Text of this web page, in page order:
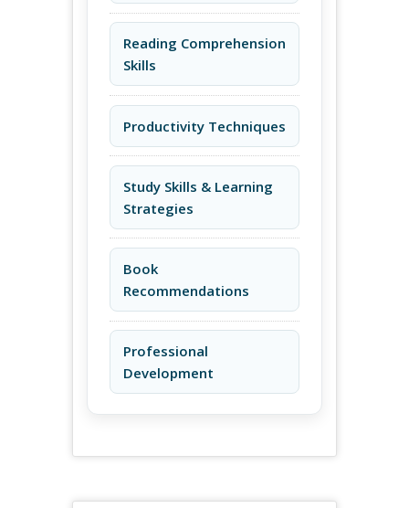
Reading Comprehension
Skills
Productivity Techniques
Study Skills & Learning
Strategies
Book
Recommendations
Professional
Development